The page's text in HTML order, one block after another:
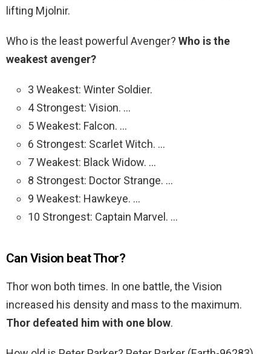
lifting Mjolnir.
Who is the least powerful Avenger? Who is the
weakest avenger?
3 Weakest: Winter Soldier.
4 Strongest: Vision. …
5 Weakest: Falcon. …
6 Strongest: Scarlet Witch. …
7 Weakest: Black Widow. …
8 Strongest: Doctor Strange. …
9 Weakest: Hawkeye. …
10 Strongest: Captain Marvel. …
Can Vision beat Thor?
Thor won both times. In one battle, the Vision
increased his density and mass to the maximum.
Thor defeated him with one blow.